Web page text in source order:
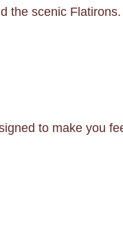
the scenic
to make you